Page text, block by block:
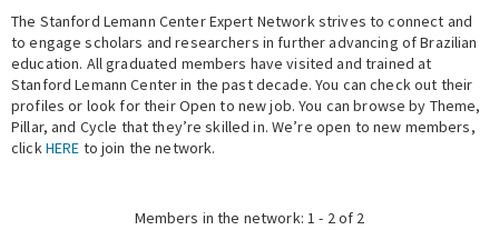
Events
Fellowship Programs
Expert Network
The Stanford Lemann Center Expert Network strives to connect and
to engage scholars and researchers in further advancing of Brazilian
education. All graduated members have visited and trained at
Stanford Lemann Center in the past decade. You can check out their
profiles or look for their Open to new job. You can browse by Theme,
Pillar, and Cycle that they’re skilled in. We’re open to new members,
clickHERE to join the network.
Members in the network: 1 - 2 of 2